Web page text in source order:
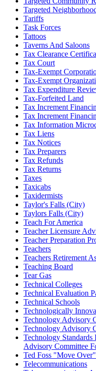
Targeted
Tariffs
Task Forces
Tattoos
Taverns And Saloons
Tax Clearance
Tax Court
Tax-Exempt
Tax-Exempt
Tax Expenditure
Tax-Forfeited Land
Tax Increment
Tax Increment
Tax Information
Tax Liens
Tax Notices
Tax Preparers
Tax Refunds
Tax Returns
Taxes
Taxicabs
Taxidermists
Taylor's Falls (City)
Taylors Falls (City)
Teach For America
Teacher Licensure
Teacher Preparation
Teachers
Teachers Retirement
Teaching Board
Tear Gas
Technical Colleges
Technical Evaluation
Technical Schools
Technologically
Technology Advisory
Technology Advisory
Technology
Advisory Committee
Ted Foss "Move
Telecommunications